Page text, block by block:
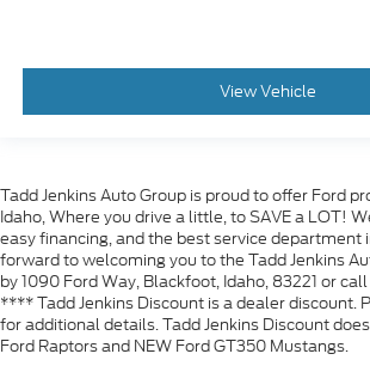
View Vehicle
Tadd Jenkins Auto Group is proud to offer Ford
Idaho, Where you drive a little, to SAVE a LOT!
easy financing, and the best service department
forward to welcoming you to the Tadd Jenkins
by 1090 Ford Way, Blackfoot, Idaho, 83221 or
**** Tadd Jenkins Discount is a dealer discount.
for additional details. Tadd Jenkins Discount
Ford Raptors and NEW Ford GT350 Mustangs.